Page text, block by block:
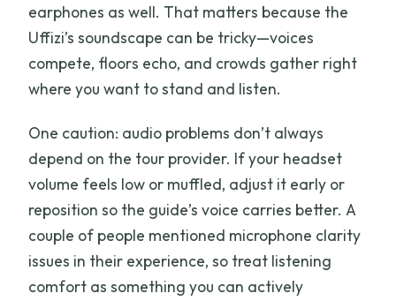
earphones as well. That matters because the
Uffizi’s soundscape can be tricky—voices
compete, floors echo, and crowds gather right
where you want to stand and listen.
One caution: audio problems don’t always
depend on the tour provider. If your headset
volume feels low or muffled, adjust it early or
reposition so the guide’s voice carries better. A
couple of people mentioned microphone clarity
issues in their experience, so treat listening
comfort as something you can actively